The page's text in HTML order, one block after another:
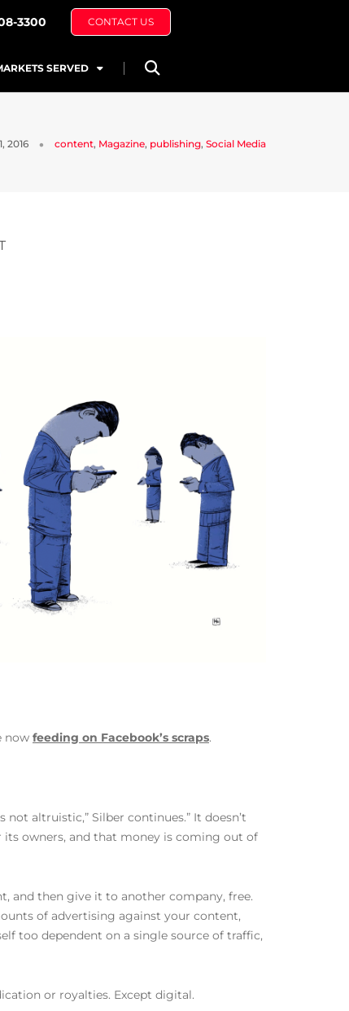
3300 CONTACT US
SERVED
2016 content, Magazine, publishing, Social Media
now feeding on Facebook’s scraps.
altruistic,” Silber continues.” It doesn’t
owners, and that money is coming out of
and then give it to another company, free.
of advertising against your content,
too dependent on a single source of traffic,
or royalties. Except digital.